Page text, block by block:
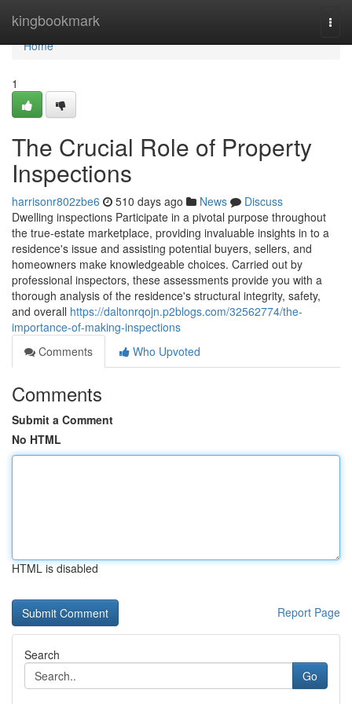
kingbookmark
Home
Home
1
The Crucial Role of Property
Inspections
harrisonr802zbe6 510 days ago News
Discuss
Dwelling inspections Participate in a pivotal purpose throughout
the true-estate marketplace, providing invaluable insights in to a
residence's issue and assisting potential buyers, sellers, and
homeowners make knowledgeable choices. Carried out by
professional inspectors, these assessments provide you with a
thorough analysis of the residence's structural integrity, safety,
and overall https://daltonrqojn.p2blogs.com/32562774/the-
importance-of-making-inspections
Comments
Who Upvoted
Comments
Submit a Comment
No HTML
HTML is disabled
Report Page
Search
Go